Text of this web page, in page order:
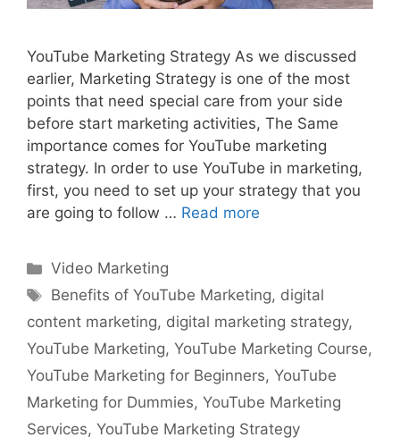
YouTube Marketing Strategy As we discussed
earlier, Marketing Strategy is one of the most
points that need special care from your side
before start marketing activities, The Same
importance comes for YouTube marketing
strategy. In order to use YouTube in marketing,
first, you need to set up your strategy that you
are going to follow … Read more
Categories
Video Marketing
Tags
Benefits of YouTube Marketing, digital
content marketing, digital marketing strategy,
YouTube Marketing, YouTube Marketing Course,
YouTube Marketing for Beginners, YouTube
Marketing for Dummies, YouTube Marketing
Services, YouTube Marketing Strategy